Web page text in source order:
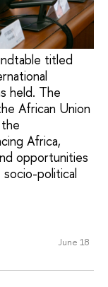
titled
held. The
African Union
Africa,
opportunities
political
June 18